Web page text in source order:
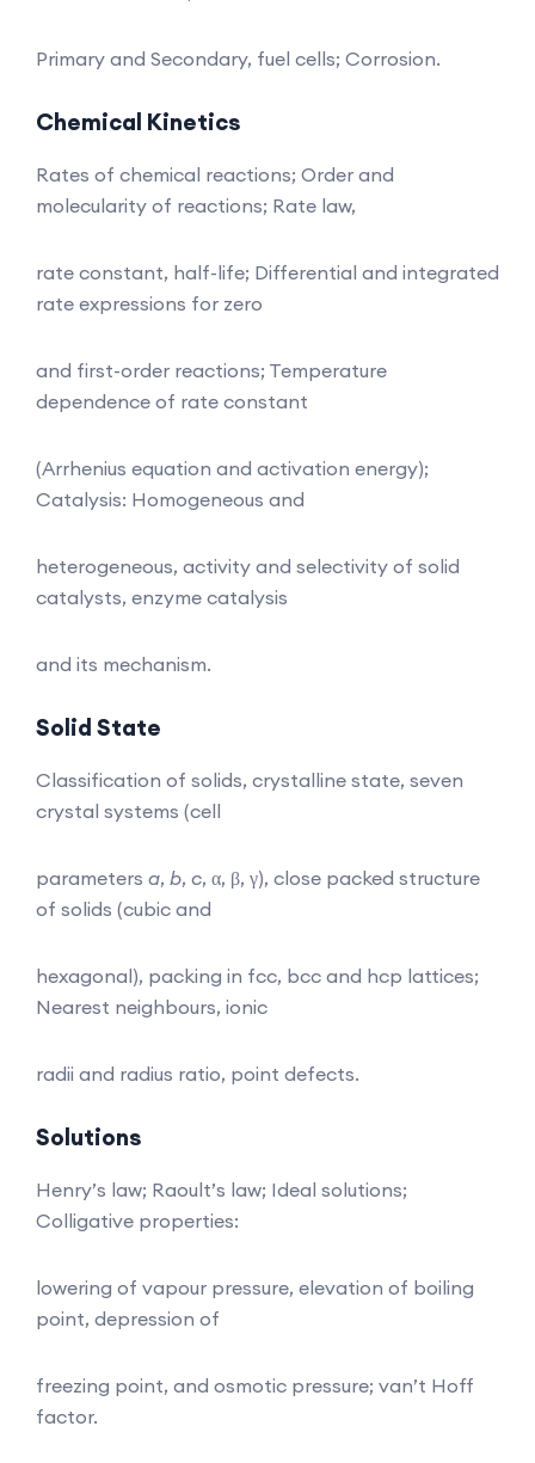
Primary and Secondary, fuel cells; Corrosion.
Chemical Kinetics
Rates of chemical reactions; Order and
molecularity of reactions; Rate law,
rate constant, half-life; Differential and integrated
rate expressions for zero
and first-order reactions; Temperature
dependence of rate constant
(Arrhenius equation and activation energy);
Catalysis: Homogeneous and
heterogeneous, activity and selectivity of solid
catalysts, enzyme catalysis
and its mechanism.
Solid State
Classification of solids, crystalline state, seven
crystal systems (cell
parameters a, b, c, α, β, γ), close packed structure
of solids (cubic and
hexagonal), packing in fcc, bcc and hcp lattices;
Nearest neighbours, ionic
radii and radius ratio, point defects.
Solutions
Henry’s law; Raoult’s law; Ideal solutions;
Colligative properties:
lowering of vapour pressure, elevation of boiling
point, depression of
freezing point, and osmotic pressure; van’t Hoff
factor.